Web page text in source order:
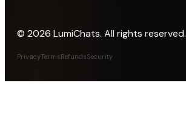
© 2026 LumiChats. All rights reserved.
PrivacyTermsRefundsSecurity